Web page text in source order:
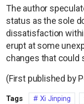
The author
status as the sole
dissatisfaction
erupt at some
changes that could
(First published by
Tags Xi Jinping